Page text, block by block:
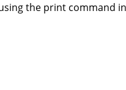
the print command